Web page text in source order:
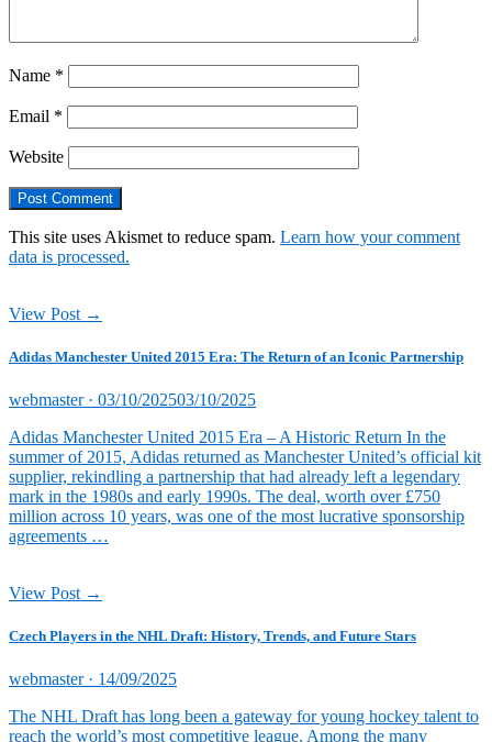
Name *
Email *
Website
This site uses Akismet to reduce spam. Learn how your comment
data is processed.
View Post →
Adidas Manchester United 2015 Era: The Return of an Iconic Partnership
webmaster · Posted
03/10/202503/10/2025
Adidas Manchester United 2015 Era – A Historic Return In the
summer of 2015, Adidas returned as Manchester United’s official kit
supplier, rekindling a partnership that had already left a legendary
mark in the 1980s and early 1990s. The deal, worth over £750
million across 10 years, was one of the most lucrative sponsorship
agreements …
View Post →
Czech Players in the NHL Draft: History, Trends, and Future Stars
webmaster · Posted
14/09/2025
The NHL Draft has long been a gateway for young hockey talent to
reach the world’s most competitive league. Among the many